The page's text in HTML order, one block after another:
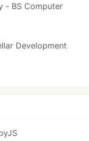
- BS Computer
Development